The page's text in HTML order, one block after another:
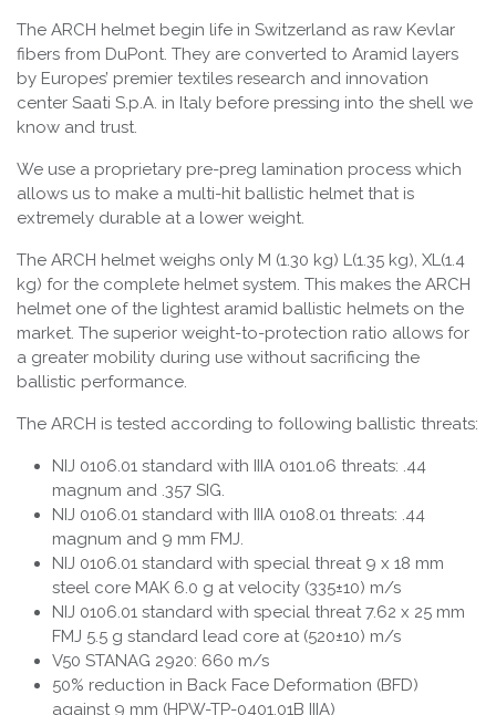
The ARCH helmet begin life in Switzerland as raw Kevlar
fibers from DuPont. They are converted to Aramid layers
by Europes’ premier textiles research and innovation
center Saati S.p.A. in Italy before pressing into the shell we
know and trust.
We use a proprietary pre-preg lamination process which
allows us to make a multi-hit ballistic helmet that is
extremely durable at a lower weight.
The ARCH helmet weighs only M (1.30 kg) L(1.35 kg), XL(1.4
kg) for the complete helmet system. This makes the ARCH
helmet one of the lightest aramid ballistic helmets on the
market. The superior weight-to-protection ratio allows for
a greater mobility during use without sacrificing the
ballistic performance.
The ARCH is tested according to following ballistic threats:
NIJ 0106.01 standard with IIIA 0101.06 threats: .44
magnum and .357 SIG.
NIJ 0106.01 standard with IIIA 0108.01 threats: .44
magnum and 9 mm FMJ.
NIJ 0106.01 standard with special threat 9 x 18 mm
steel core MAK 6.0 g at velocity (335±10) m/s
NIJ 0106.01 standard with special threat 7.62 x 25 mm
FMJ 5.5 g standard lead core at (520±10) m/s
V50 STANAG 2920: 660 m/s
50% reduction in Back Face Deformation (BFD)
against 9 mm (HPW-TP-0401.01B IIIA)